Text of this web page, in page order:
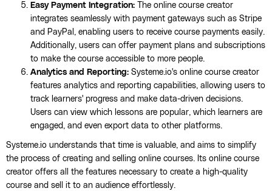
Easy Payment Integration: The online course creator
integrates seamlessly with payment gateways such as Stripe
and PayPal, enabling users to receive course payments easily.
Additionally, users can offer payment plans and subscriptions
to make the course accessible to more people.
Analytics and Reporting: Systeme.io's online course creator
features analytics and reporting capabilities, allowing users to
track learners' progress and make data-driven decisions.
Users can view which lessons are popular, which learners are
engaged, and even export data to other platforms.
Systeme.io understands that time is valuable, and aims to simplify
the process of creating and selling online courses. Its online course
creator offers all the features necessary to create a high-quality
course and sell it to an audience effortlessly.